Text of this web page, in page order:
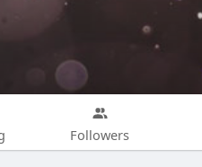
Followers